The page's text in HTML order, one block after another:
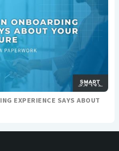
EXPERIENCE SAYS ABOUT